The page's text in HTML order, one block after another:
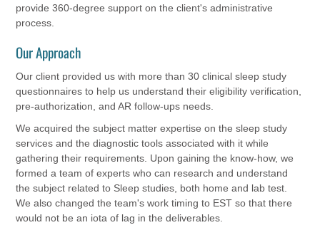
provide 360-degree support on the client's administrative
process.
Our Approach
Our client provided us with more than 30 clinical sleep study
questionnaires to help us understand their eligibility verification,
pre-authorization, and AR follow-ups needs.
We acquired the subject matter expertise on the sleep study
services and the diagnostic tools associated with it while
gathering their requirements. Upon gaining the know-how, we
formed a team of experts who can research and understand
the subject related to Sleep studies, both home and lab test.
We also changed the team's work timing to EST so that there
would not be an iota of lag in the deliverables.